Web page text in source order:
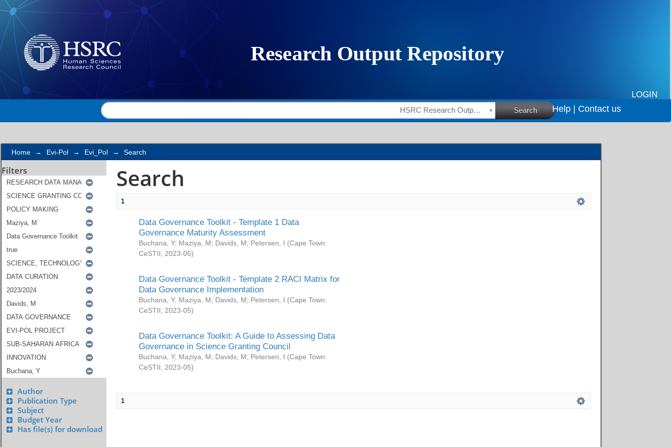
Search
LOGIN
HSRC Research Outputs Search Help | Contact us
Home → Evi-Pol → Evi_Pol → Search
Filters
Author
Publication Type
Subject
Budget Year
Has file(s) for download
Search
1
Data Governance Toolkit - Template 1 Data
Governance Maturity Assessment
Buchana, Y; Maziya, M; Davids, M; Petersen, I (Cape Town:
CeSTII
2023-05)
Data Governance Toolkit - Template 2 RACI Matrix for
Data Governance Implementation
Buchana, Y; Maziya, M; Davids, M; Petersen, I (Cape Town:
CeSTII
2023-05)
Data Governance Toolkit: A Guide to Assessing Data
Governance in Science Granting Council
Buchana, Y; Maziya, M; Davids, M; Petersen, I (Cape Town:
CeSTII
2023-05)
1